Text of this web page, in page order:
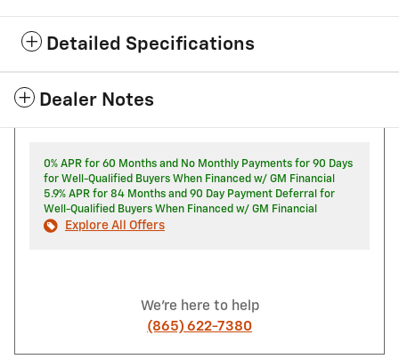
Detailed Specifications
Dealer Notes
0% APR for 60 Months and No Monthly Payments for 90 Days
for Well-Qualified Buyers When Financed w/ GM Financial
5.9% APR for 84 Months and 90 Day Payment Deferral for
Well-Qualified Buyers When Financed w/ GM Financial
Explore All Offers
We're here to help
(865) 622-7380